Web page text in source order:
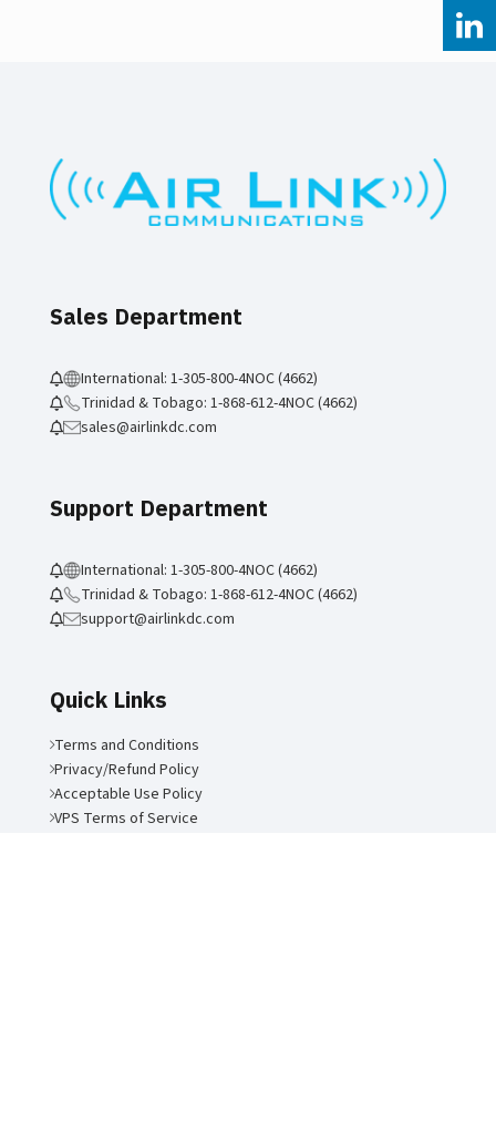
Sales Department
International: 1-305-800-4NOC (4662)
Trinidad & Tobago: 1-868-612-4NOC (4662)
sales@airlinkdc.com
Support Department
International: 1-305-800-4NOC (4662)
Trinidad & Tobago: 1-868-612-4NOC (4662)
support@airlinkdc.com
Quick Links
Terms and Conditions
Privacy/Refund Policy
Acceptable Use Policy
VPS Terms of Service